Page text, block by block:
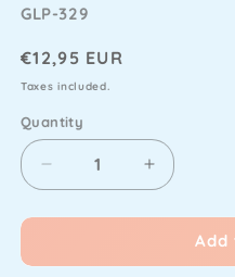
SKU
GLP-329
Regular
price
€12,95 EUR
Taxes included.
Quantity
Decrease
quantity
for
-
Increase
quantity
for
-
Add